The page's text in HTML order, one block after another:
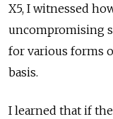
X5, I witnessed
uncompromising
for various forms
basis.
I learned that if